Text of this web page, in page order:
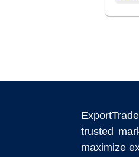
trusted
maximize